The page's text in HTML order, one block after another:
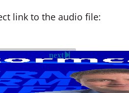
link to the audio file:
next